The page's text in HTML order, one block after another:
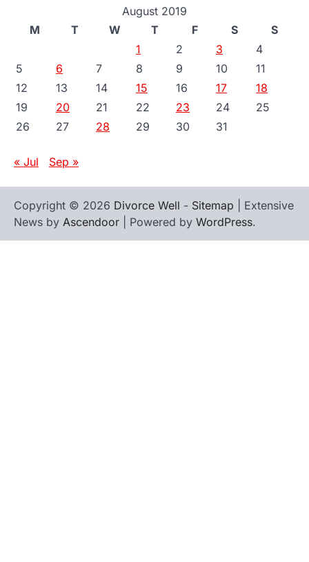
August 2019
M
T W T F S
S
1
2 3
4
5
6 7 8 9 10
11
12
13 14 15 16 17
18
19
20 21 22 23 24
25
26
27 28 29 30 31
« Jul Sep »
Copyright © 2026 Divorce Well - Sitemap | Extensive
News by Ascendoor | Powered by WordPress.